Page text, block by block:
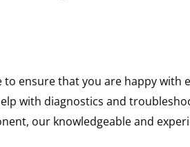
ensure that you are happy with
with diagnostics and
our knowledgeable and